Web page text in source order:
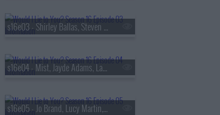
s16e03 - Shirley Ballas, Steven Bartlett, Josie Gibson and Chris McCausland
s16e04 - Mist, Jayde Adams, Laurence Llewelyn-Bowen and Ellie Simmonds
s16e05 - Jo Brand, Lucy Martin, Amol Rajan and Joe Wilkinson